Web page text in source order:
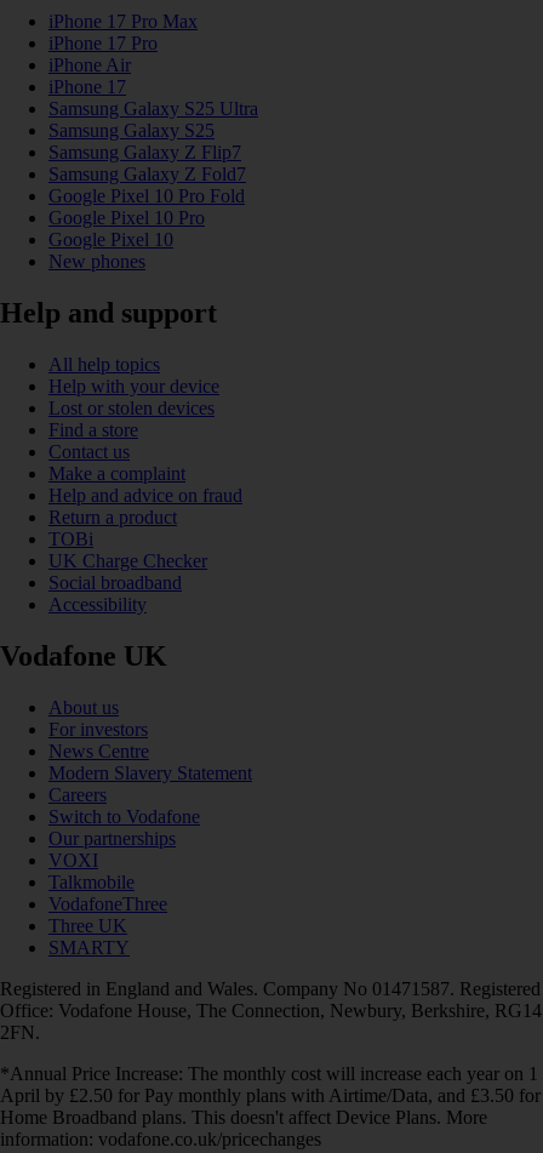
iPhone 17 Pro Max
iPhone 17 Pro
iPhone Air
iPhone 17
Samsung Galaxy S25 Ultra
Samsung Galaxy S25
Samsung Galaxy Z Flip7
Samsung Galaxy Z Fold7
Google Pixel 10 Pro Fold
Google Pixel 10 Pro
Google Pixel 10
New phones
Help and support
All help topics
Help with your device
Lost or stolen devices
Find a store
Contact us
Make a complaint
Help and advice on fraud
Return a product
TOBi
UK Charge Checker
Social broadband
Accessibility
Vodafone UK
About us
For investors
News Centre
Modern Slavery Statement
Careers
Switch to Vodafone
Our partnerships
VOXI
Talkmobile
VodafoneThree
Three UK
SMARTY
Registered in England and Wales. Company No 01471587. Registered
Office: Vodafone House, The Connection, Newbury, Berkshire, RG14
2FN.
*Annual Price Increase: The monthly cost will increase each year on 1
April by £2.50 for Pay monthly plans with Airtime/Data, and £3.50 for
Home Broadband plans. This doesn't affect Device Plans. More
information: vodafone.co.uk/pricechanges